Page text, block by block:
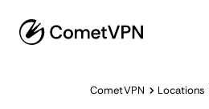
CometVPN Locations